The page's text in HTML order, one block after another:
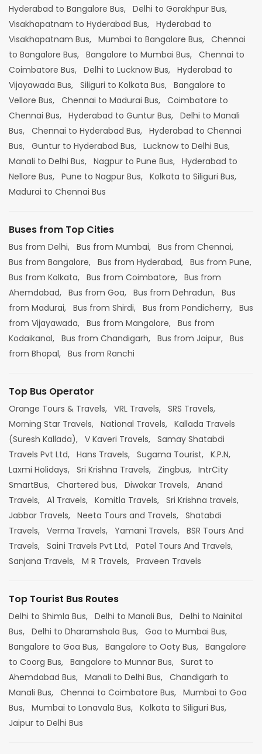
Hyderabad to Bangalore Bus, Delhi to Gorakhpur Bus,
Visakhapatnam to Hyderabad Bus, Hyderabad to
Visakhapatnam Bus, Mumbai to Bangalore Bus, Chennai
to Bangalore Bus, Bangalore to Mumbai Bus, Chennai to
Coimbatore Bus, Delhi to Lucknow Bus, Hyderabad to
Vijayawada Bus, Siliguri to Kolkata Bus, Bangalore to
Vellore Bus, Chennai to Madurai Bus, Coimbatore to
Chennai Bus, Hyderabad to Guntur Bus, Delhi to Manali
Bus, Chennai to Hyderabad Bus, Hyderabad to Chennai
Bus, Guntur to Hyderabad Bus, Lucknow to Delhi Bus,
Manali to Delhi Bus, Nagpur to Pune Bus, Hyderabad to
Nellore Bus, Pune to Nagpur Bus, Kolkata to Siliguri Bus,
Madurai to Chennai Bus
Buses from Top Cities
Bus from Delhi, Bus from Mumbai, Bus from Chennai,
Bus from Bangalore, Bus from Hyderabad, Bus from Pune,
Bus from Kolkata, Bus from Coimbatore, Bus from
Ahemdabad, Bus from Goa, Bus from Dehradun, Bus
from Madurai, Bus from Shirdi, Bus from Pondicherry, Bus
from Vijayawada, Bus from Mangalore, Bus from
Kodaikanal, Bus from Chandigarh, Bus from Jaipur, Bus
from Bhopal, Bus from Ranchi
Top Bus Operator
Orange Tours & Travels, VRL Travels, SRS Travels,
Morning Star Travels, National Travels, Kallada Travels
(Suresh Kallada), V Kaveri Travels, Samay Shatabdi
Travels Pvt Ltd, Hans Travels, Sugama Tourist, K.P.N,
Laxmi Holidays, Sri Krishna Travels, Zingbus, IntrCity
SmartBus, Chartered bus, Diwakar Travels, Anand
Travels, A1 Travels, Komitla Travels, Sri Krishna travels,
Jabbar Travels, Neeta Tours and Travels, Shatabdi
Travels, Verma Travels, Yamani Travels, BSR Tours And
Travels, Saini Travels Pvt Ltd, Patel Tours And Travels,
Sanjana Travels, M R Travels, Praveen Travels
Top Tourist Bus Routes
Delhi to Shimla Bus, Delhi to Manali Bus, Delhi to Nainital
Bus, Delhi to Dharamshala Bus, Goa to Mumbai Bus,
Bangalore to Goa Bus, Bangalore to Ooty Bus, Bangalore
to Coorg Bus, Bangalore to Munnar Bus, Surat to
Ahemdabad Bus, Manali to Delhi Bus, Chandigarh to
Manali Bus, Chennai to Coimbatore Bus, Mumbai to Goa
Bus, Mumbai to Lonavala Bus, Kolkata to Siliguri Bus,
Jaipur to Delhi Bus